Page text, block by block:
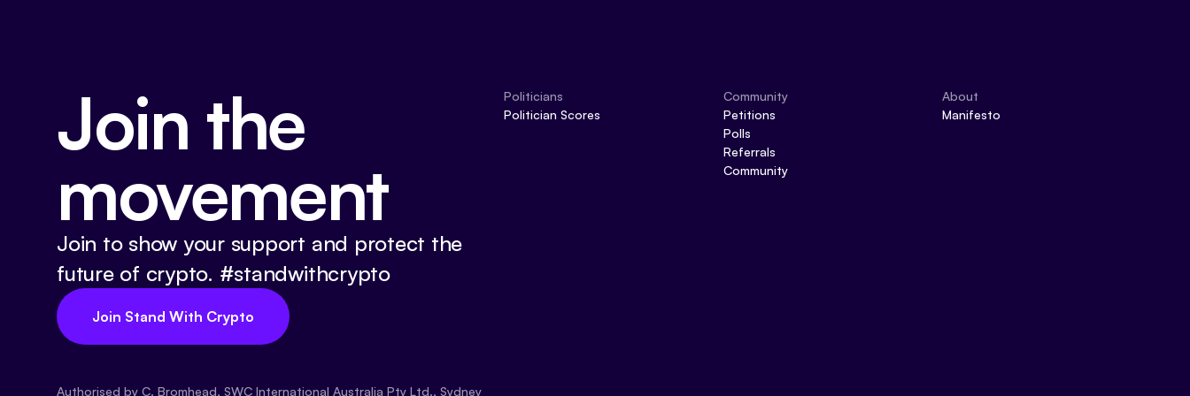
Join the
movement
Join to show your support and protect the
future of crypto. #standwithcrypto
Join Stand With Crypto
Politicians
Politician Scores
Community
Petitions
Polls
Referrals
Community
About
Manifesto
Authorised by C. Bromhead, SWC International Australia Pty Ltd., Sydney